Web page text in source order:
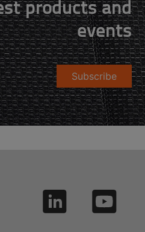
products and
events
Subscribe